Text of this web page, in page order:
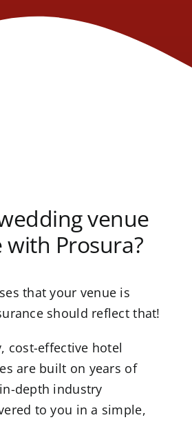
venue
with Prosura?
that your venue is
should reflect that!
cost-effective hotel
are built on years of
depth industry
to you in a simple,